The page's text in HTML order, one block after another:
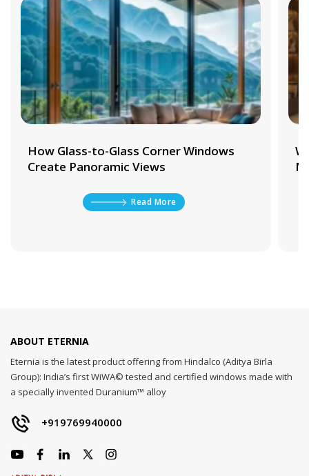
How Glass-to-Glass Corner Windows
Create Panoramic Views
Read More
ABOUT ETERNIA
Eternia is the latest product offering from Hindalco (Aditya Birla
Group): India’s first WiWA© tested and certified windows made with
a specially invented Duranium™ alloy
+919769940000